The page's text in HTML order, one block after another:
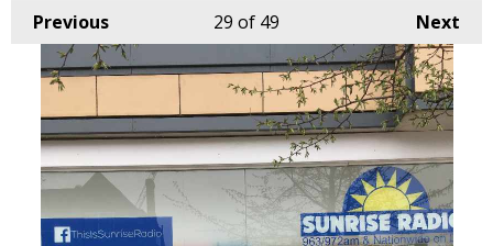
Previous Next
29 of 49